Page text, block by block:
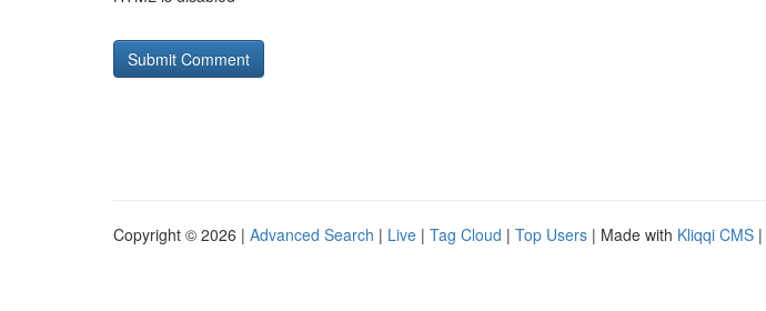
Copyright © 2026 | Advanced Search | Live | Tag Cloud | Top Users | Made with Kliqqi CMS |